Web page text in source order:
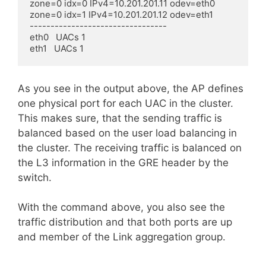
zone=0 idx=0 IPv4=10.201.201.11 odev=eth0
zone=0 idx=1 IPv4=10.201.201.12 odev=eth1
---------------------------------
eth0   UACs 1
eth1   UACs 1
As you see in the output above, the AP defines
one physical port for each UAC in the cluster.
This makes sure, that the sending traffic is
balanced based on the user load balancing in
the cluster. The receiving traffic is balanced on
the L3 information in the GRE header by the
switch.
With the command above, you also see the
traffic distribution and that both ports are up
and member of the Link aggregation group.